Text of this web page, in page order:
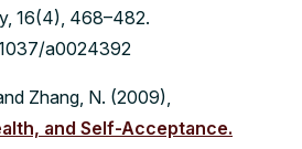
16(4), 468–482.
a0024392
Zhang, N. (2009),
and Self-Acceptance.